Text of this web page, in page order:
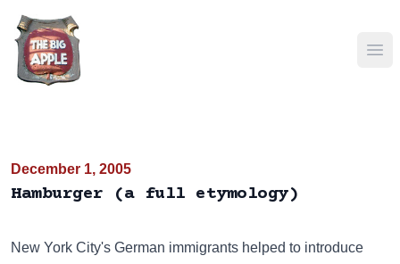
December 1, 2005
Hamburger (a full etymology)
New York City's German immigrants helped to introduce